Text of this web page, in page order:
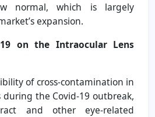
normal, which is largely
expansion.
on the Intraocular Lens
of cross-contamination in
during the Covid-19 outbreak,
and other eye-related